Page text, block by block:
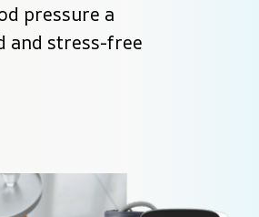
pressure a
stress-free